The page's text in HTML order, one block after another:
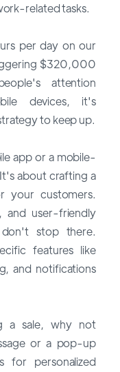
related tasks.
per day on our
$320,000
attention
devices, it's
to keep up.
app or a mobile-
about crafting a
your customers.
and user-friendly
stop there.
features like
and notifications
a sale, why not
or a pop-up
for personalized